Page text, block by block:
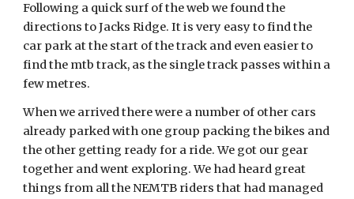
Following a quick surf of the web we found the
directions to Jacks Ridge. It is very easy to find the
car park at the start of the track and even easier to
find the mtb track, as the single track passes within a
few metres.
When we arrived there were a number of other cars
already parked with one group packing the bikes and
the other getting ready for a ride. We got our gear
together and went exploring. We had heard great
things from all the NEMTB riders that had managed